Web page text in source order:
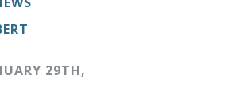
29TH,